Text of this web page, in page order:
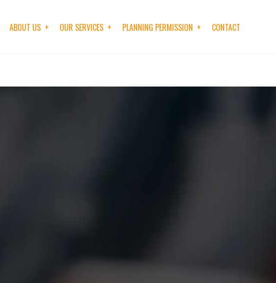
ABOUT US OUR SERVICES PLANNING PERMISSION CONTACT